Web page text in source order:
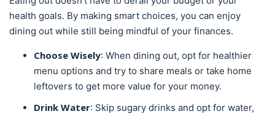
health goals. By making smart choices, you can enjoy
dining out while still being mindful of your finances.
Choose Wisely: When dining out, opt for healthier
menu options and try to share meals or take home
leftovers to get more value for your money.
Drink Water: Skip sugary drinks and opt for water,